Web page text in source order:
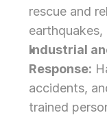
rescue and
earthquakes,
Industrial
Response:
accidents,
trained